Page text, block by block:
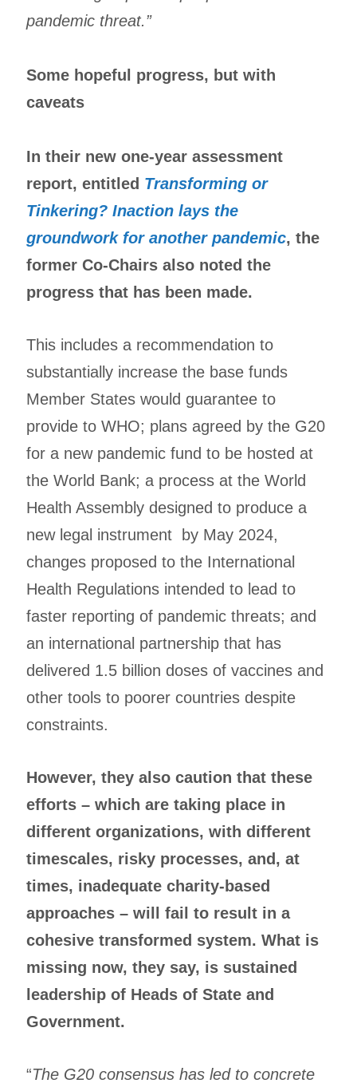
pandemic threat.”
Some hopeful progress, but with
caveats
In their new one-year assessment
report, entitled Transforming or
Tinkering? Inaction lays the
groundwork for another pandemic, the
former Co-Chairs also noted the
progress that has been made.
This includes a recommendation to
substantially increase the base funds
Member States would guarantee to
provide to WHO; plans agreed by the G20
for a new pandemic fund to be hosted at
the World Bank; a process at the World
Health Assembly designed to produce a
new legal instrument by May 2024,
changes proposed to the International
Health Regulations intended to lead to
faster reporting of pandemic threats; and
an international partnership that has
delivered 1.5 billion doses of vaccines and
other tools to poorer countries despite
constraints.
However, they also caution that these
efforts – which are taking place in
different organizations, with different
timescales, risky processes, and, at
times, inadequate charity-based
approaches – will fail to result in a
cohesive transformed system. What is
missing now, they say, is sustained
leadership of Heads of State and
Government.
“The G20 consensus has led to concrete